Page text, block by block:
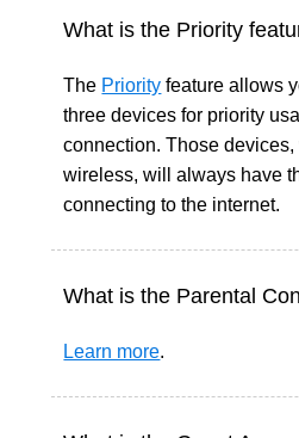
What is the Priority
The Priority feature allows
three devices for priority
connection. Those
wireless, will always have
connecting to the internet.
What is the Parental
Learn more.